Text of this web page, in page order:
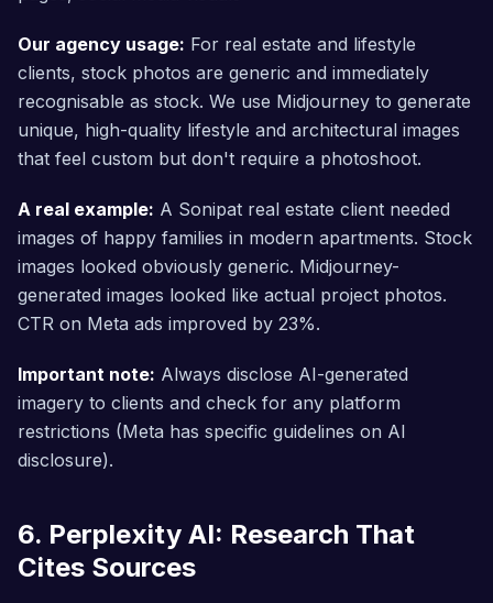
Our agency usage: For real estate and lifestyle
clients, stock photos are generic and immediately
recognisable as stock. We use Midjourney to generate
unique, high-quality lifestyle and architectural images
that feel custom but don't require a photoshoot.
A real example: A Sonipat real estate client needed
images of happy families in modern apartments. Stock
images looked obviously generic. Midjourney-
generated images looked like actual project photos.
CTR on Meta ads improved by 23%.
Important note: Always disclose AI-generated
imagery to clients and check for any platform
restrictions (Meta has specific guidelines on AI
disclosure).
6. Perplexity AI: Research That
Cites Sources